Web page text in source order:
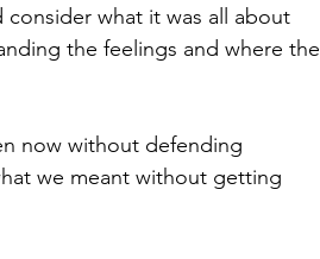
what it was all about
the feelings and where the
now without defending
we meant without getting